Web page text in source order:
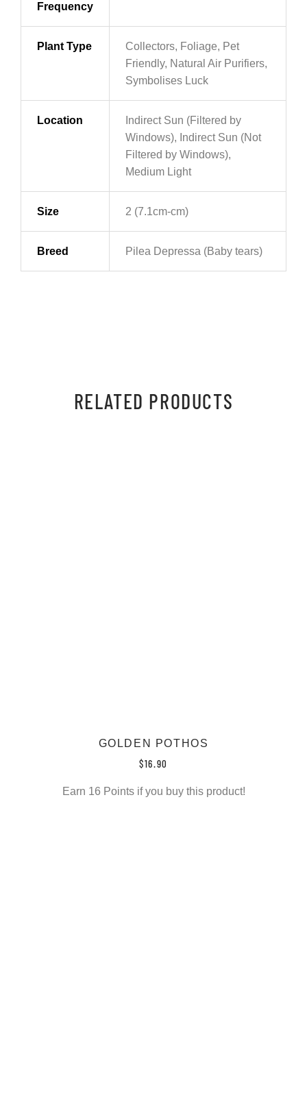
Frequency
Plant Type
Collectors, Foliage, Pet
Friendly, Natural Air Purifiers,
Symbolises Luck
Location
Indirect Sun (Filtered by
Windows), Indirect Sun (Not
Filtered by Windows),
Medium Light
Size 2 (7.1cm-cm)
Breed Pilea Depressa (Baby tears)
RELATED PRODUCTS
GOLDEN POTHOS
$16.90
Earn 16 Points if you buy this product!